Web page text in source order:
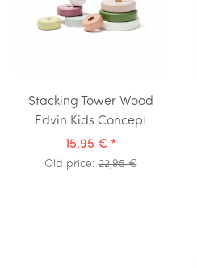
Stacking Tower Wood
Edvin Kids Concept
15,95 € *
Old price:22,95 €